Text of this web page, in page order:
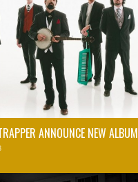
ANNOUNCE NEW ALBUM